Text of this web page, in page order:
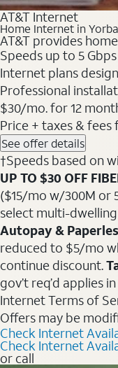
AT&T Internet
Home Internet in
AT&T provides
Speeds up to 5
Internet plans
Professional
$30/mo. for 12
Price + taxes &
See offer details
†Speeds based on
UP TO $30 OFF
($15/mo w/300M or
select multi-
Autopay &
reduced to $5/mo
continue discount.
gov’t req’d applies
Internet Terms of
Offers may be
Check Internet
Check Internet
or call